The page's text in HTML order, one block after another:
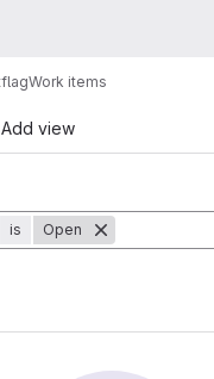
Work items
Add view
history
is Open